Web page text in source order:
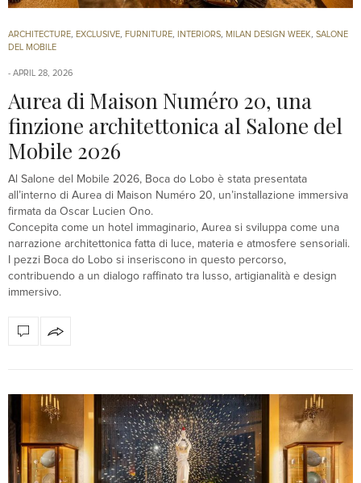
ARCHITECTURE, EXCLUSIVE, FURNITURE, INTERIORS, MILAN DESIGN WEEK, SALONE
DEL MOBILE
APRIL 28, 2026
Aurea di Maison Numéro 20, una
finzione architettonica al Salone del
Mobile 2026
Al Salone del Mobile 2026, Boca do Lobo è stata presentata
all’interno di Aurea di Maison Numéro 20, un’installazione immersiva
firmata da Oscar Lucien Ono.
Concepita come un hotel immaginario, Aurea si sviluppa come una
narrazione architettonica fatta di luce, materia e atmosfere sensoriali.
I pezzi Boca do Lobo si inseriscono in questo percorso,
contribuendo a un dialogo raffinato tra lusso, artigianalità e design
immersivo.